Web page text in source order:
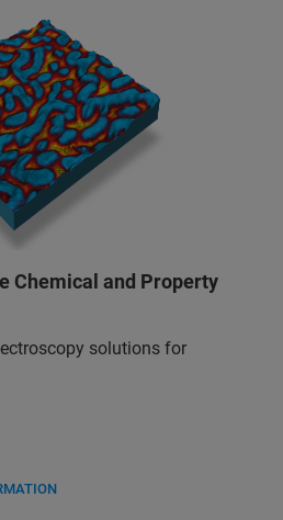
Chemical and Property
solutions for